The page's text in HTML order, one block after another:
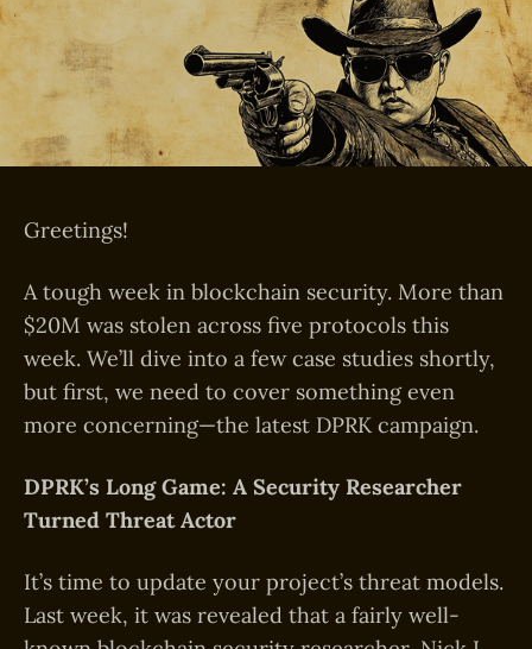
Greetings!
A tough week in blockchain security. More than
$20M was stolen across five protocols this
week. We’ll dive into a few case studies shortly,
but first, we need to cover something even
more concerning—the latest DPRK campaign.
DPRK’s Long Game: A Security Researcher
Turned Threat Actor
It’s time to update your project’s threat models.
Last week, it was revealed that a fairly well-